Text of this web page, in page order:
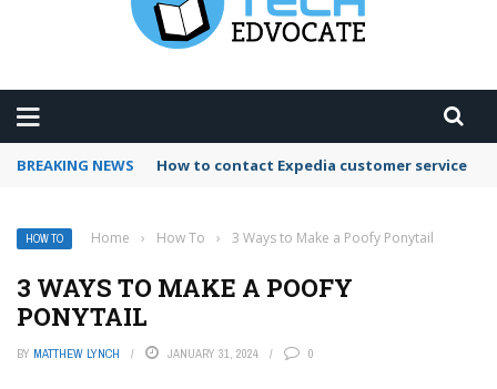
BREAKING NEWS How to use Booking.com wallet
HOW TO Home › How To › 3 Ways to Make a Poofy Ponytail
3 WAYS TO MAKE A POOFY
PONYTAIL
BY MATTHEW LYNCH JANUARY 31, 2024 0